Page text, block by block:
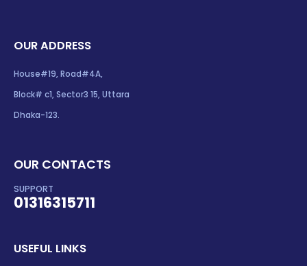
OUR ADDRESS
House#19, Road#4A,
Block# c1, Sector3 15, Uttara
Dhaka-123.
OUR CONTACTS
SUPPORT
01316315711
USEFUL LINKS